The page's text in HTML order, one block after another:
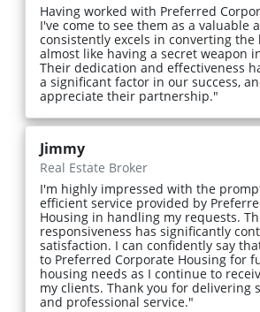
Having worked with Preferred
I've come to see them as a valuable
consistently excels in converting the
almost like having a secret weapon
Their dedication and effectiveness
a significant factor in our success,
appreciate their partnership."
Jimmy
Real Estate Broker
I'm highly impressed with the
efficient service provided by
Housing in handling my requests.
responsiveness has significantly
satisfaction. I can confidently say
to Preferred Corporate Housing for
housing needs as I continue to
my clients. Thank you for delivering
and professional service."